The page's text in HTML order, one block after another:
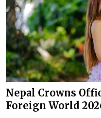
Nepal Crowns
Foreign World